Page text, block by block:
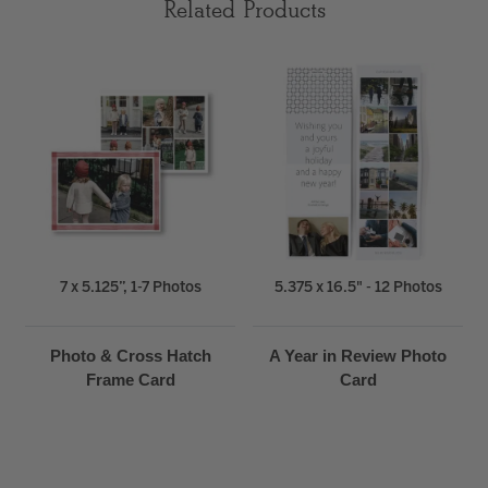
Related Products
7 x 5.125”, 1-7 Photos
Photo & Cross Hatch
Frame Card
5.375 x 16.5" - 12 Photos
A Year in Review Photo
Card